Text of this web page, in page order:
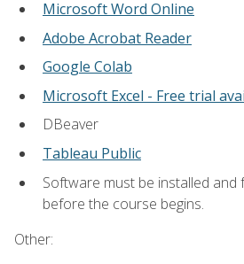
Microsoft Word Online
Adobe Acrobat Reader
Google Colab
Microsoft Excel - Free trial
DBeaver
Tableau Public
Software must be installed and
before the course begins.
Other: